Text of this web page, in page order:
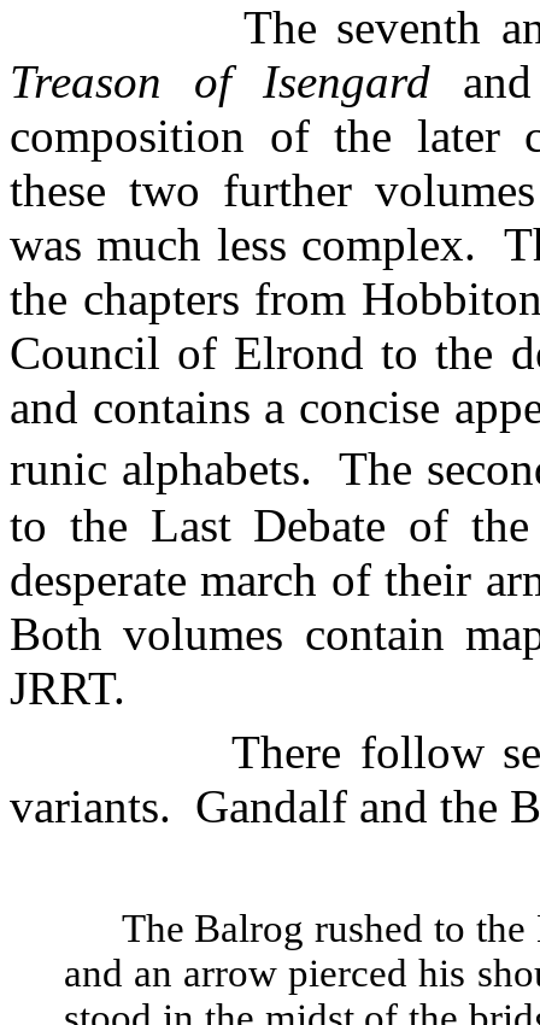
The seventh
Treason of Isengard and
composition of the later
these two further
was much less complex.
the chapters from
Council of Elrond to the
and contains a concise
runic alphabets. The
to the Last Debate of
desperate march of their
Both volumes contain
JRRT.
There follow
variants. Gandalf and the
The Balrog rushed to
and an arrow pierced his